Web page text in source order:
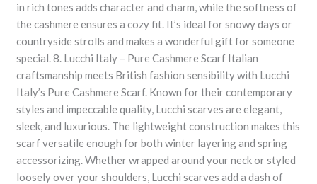
in rich tones adds character and charm, while the softness of
the cashmere ensures a cozy fit. It’s ideal for snowy days or
countryside strolls and makes a wonderful gift for someone
special. 8. Lucchi Italy – Pure Cashmere Scarf Italian
craftsmanship meets British fashion sensibility with Lucchi
Italy’s Pure Cashmere Scarf. Known for their contemporary
styles and impeccable quality, Lucchi scarves are elegant,
sleek, and luxurious. The lightweight construction makes this
scarf versatile enough for both winter layering and spring
accessorizing. Whether wrapped around your neck or styled
loosely over your shoulders, Lucchi scarves add a dash of